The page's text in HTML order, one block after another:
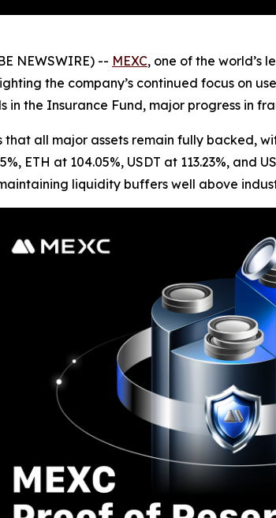
NEWSWIRE) -- MEXC, one of the world’s
the company’s continued focus on
in the Insurance Fund, major progress in
that all major assets remain fully backed,
ETH at 104.05%, USDT at 113.23%, and
liquidity buffers well above